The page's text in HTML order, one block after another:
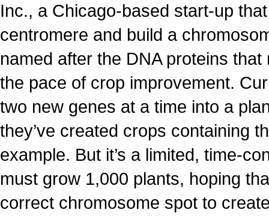
Inc., a Chicago-based start-up
centromere and build a
named after the DNA proteins
the pace of crop improvement.
two new genes at a time into a
they’ve created crops containing
example. But it’s a limited, time-
must grow 1,000 plants, hoping
correct chromosome spot to